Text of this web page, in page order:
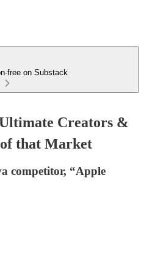
free on Substack
Creators &
that Market
competitor, “Apple